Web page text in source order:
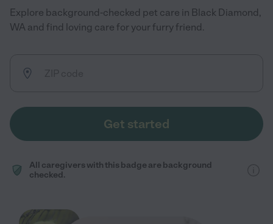
Explore background-checked pet care in Black Diamond,
WA and find loving care for your furry friend.
Get started
All caregivers with this badge are background
checked.